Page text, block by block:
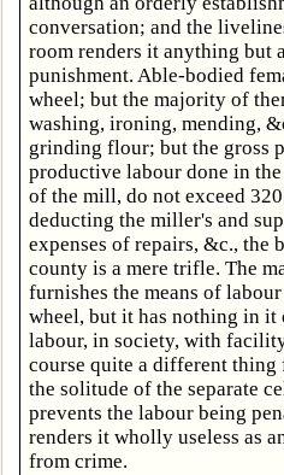
conversation; and the
room renders it anything but
punishment. Able-bodied
wheel; but the majority of
washing, ironing, mending,
grinding flour; but the gross
productive labour done in
of the mill, do not exceed 320
deducting the miller's and
expenses of repairs, &c., the
county is a mere trifle. The
furnishes the means of
wheel, but it has nothing in it
labour, in society, with
course quite a different
the solitude of the separate
prevents the labour being
renders it wholly useless as
from crime.